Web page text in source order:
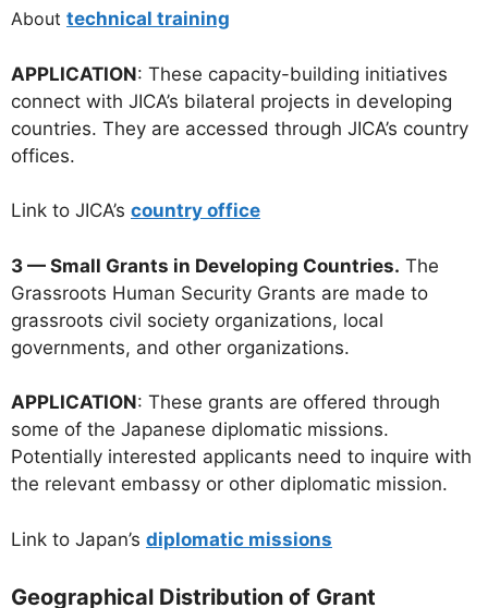
About technical training
APPLICATION: These capacity-building initiatives
connect with JICA’s bilateral projects in developing
countries. They are accessed through JICA’s country
offices.
Link to JICA’s country office
3 — Small Grants in Developing Countries. The
Grassroots Human Security Grants are made to
grassroots civil society organizations, local
governments, and other organizations.
APPLICATION: These grants are offered through
some of the Japanese diplomatic missions.
Potentially interested applicants need to inquire with
the relevant embassy or other diplomatic mission.
Link to Japan’s diplomatic missions
Geographical Distribution of Grant